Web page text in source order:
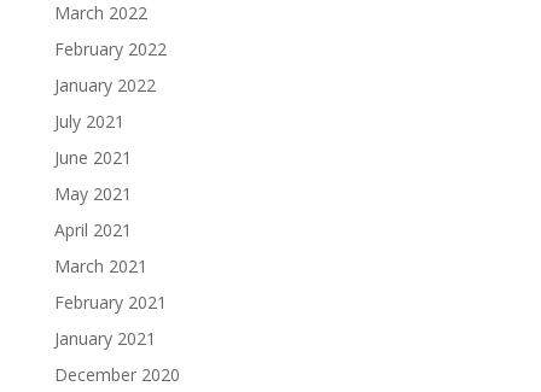
March 2022
February 2022
January 2022
July 2021
June 2021
May 2021
April 2021
March 2021
February 2021
January 2021
December 2020